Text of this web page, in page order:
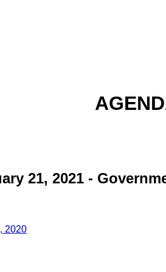
21, 2021 -
2020